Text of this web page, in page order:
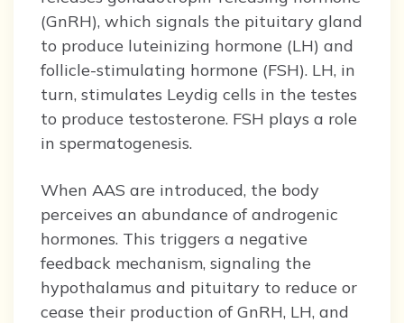
(GnRH), which signals the pituitary gland
to produce luteinizing hormone (LH) and
follicle-stimulating hormone (FSH). LH, in
turn, stimulates Leydig cells in the testes
to produce testosterone. FSH plays a role
in spermatogenesis.
When AAS are introduced, the body
perceives an abundance of androgenic
hormones. This triggers a negative
feedback mechanism, signaling the
hypothalamus and pituitary to reduce or
cease their production of GnRH, LH, and